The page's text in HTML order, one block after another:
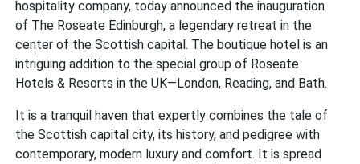
hospitality company, today announced the inauguration
of The Roseate Edinburgh, a legendary retreat in the
center of the Scottish capital. The boutique hotel is an
intriguing addition to the special group of Roseate
Hotels & Resorts in the UK—London, Reading, and Bath.
It is a tranquil haven that expertly combines the tale of
the Scottish capital city, its history, and pedigree with
contemporary, modern luxury and comfort. It is spread